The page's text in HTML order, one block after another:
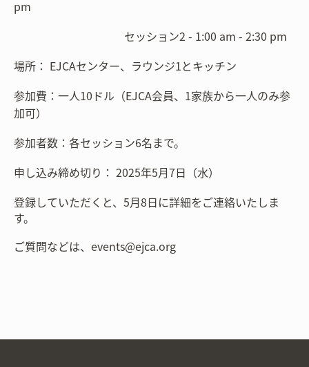
pm
セッション2 - 1:00 am - 2:30 pm
場所： EJCAセンター、ラウンジ1とキッチン
参加費：一人10ドル（EJCA会員、1家族から一人のみ参
加可）
参加者数：各セッション6名まで。
申し込み締め切り： 2025年5月7日（水）
登録していただくと、5月8日に詳細をご連絡いたしま
す。
ご質問などは、events@ejca.org